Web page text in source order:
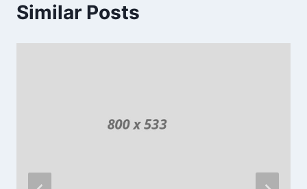
Similar Posts